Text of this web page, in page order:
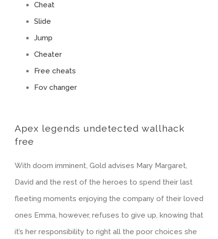
Cheat
Slide
Jump
Cheater
Free cheats
Fov changer
Apex legends undetected wallhack
free
With doom imminent, Gold advises Mary Margaret,
David and the rest of the heroes to spend their last
fleeting moments enjoying the company of their loved
ones Emma, however, refuses to give up, knowing that
it’s her responsibility to right all the poor choices she